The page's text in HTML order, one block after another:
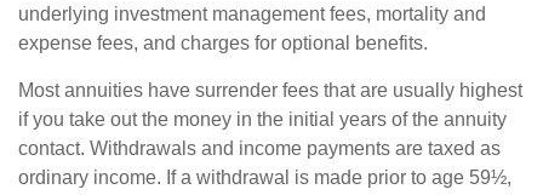
underlying investment management fees, mortality and
expense fees, and charges for optional benefits.
Most annuities have surrender fees that are usually highest
if you take out the money in the initial years of the annuity
contact. Withdrawals and income payments are taxed as
ordinary income. If a withdrawal is made prior to age 59½,